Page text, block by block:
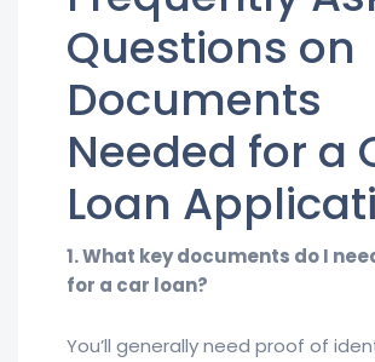
Questions on
Documents
Needed for a
Loan
1. What key documents do I
for a car loan?
You’ll generally need proof of